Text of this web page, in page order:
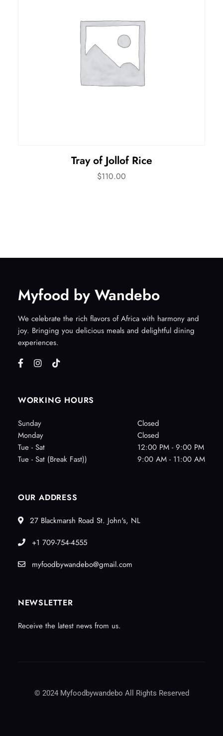
Tray of Jollof Rice
$110.00
Myfood by Wandebo
We celebrate the rich flavors of Africa with harmony and
joy. Bringing you delicious meals and delightful dining
experiences.
WORKING HOURS
Sunday
Closed
Monday
Closed
Tue - Sat
12:00 PM - 9:00 PM
Tue - Sat (Break Fast))
9:00 AM - 11:00 AM
OUR ADDRESS
27 Blackmarsh Road St. John's, NL
+1 709-754-4555
myfoodbywandebo@gmail.com
NEWSLETTER
Receive the latest news from us.
© 2024 Myfoodbywandebo All Rights Reserved